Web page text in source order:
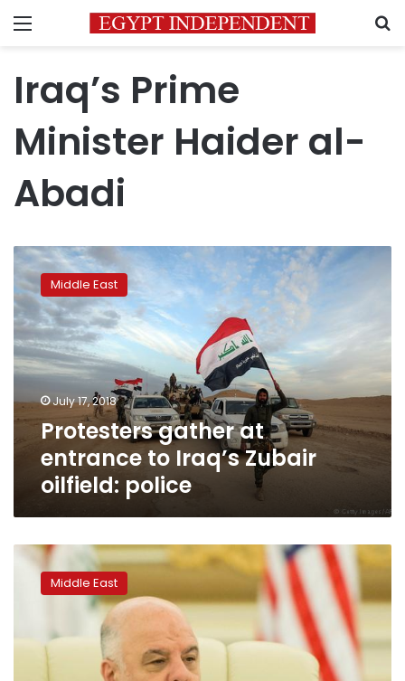
Menu
Iraq’s Prime
Minister Haider al-
Abadi
Protesters
gather
at
entrance
to
Iraq’s
Zubair
police
Middle East
July 17, 2018
Protesters gather at
entrance to Iraq’s Zubair
oilfield: police
Iraq
police
as
protesters
Middle East